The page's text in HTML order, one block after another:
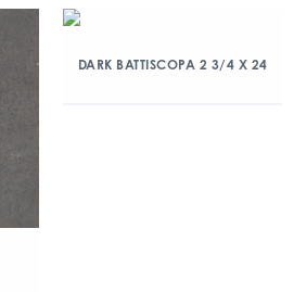
DARK BATTISCOPA 2 3/4 X 24